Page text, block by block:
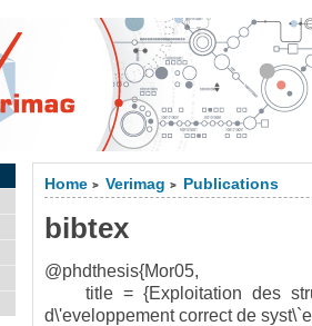
Home > Verimag > Publications
bibtex
@phdthesis{Mor05,
title = {Exploitation des
d\'eveloppement correct de